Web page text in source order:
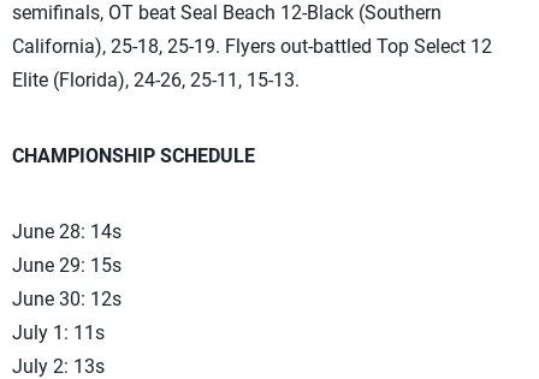
semifinals, OT beat Seal Beach 12-Black (Southern
California), 25-18, 25-19. Flyers out-battled Top Select 12
Elite (Florida), 24-26, 25-11, 15-13.
CHAMPIONSHIP SCHEDULE
June 28: 14s
June 29: 15s
June 30: 12s
July 1: 11s
July 2: 13s